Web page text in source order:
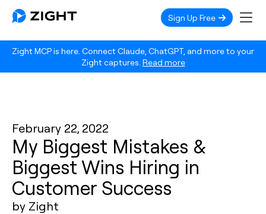
Zight MCP is here. Connect Claude, ChatGPT, and more to your
Zight captures. Read more
Sign Up Free
February 22, 2022
My Biggest Mistakes &
Biggest Wins Hiring in
Customer Success
by Zight